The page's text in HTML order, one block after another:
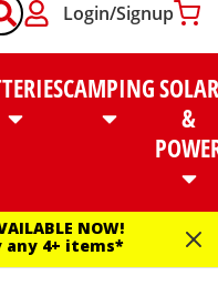
Login/Signup
CAMPINGSOLAR
&
NOW!
any 4+ items*